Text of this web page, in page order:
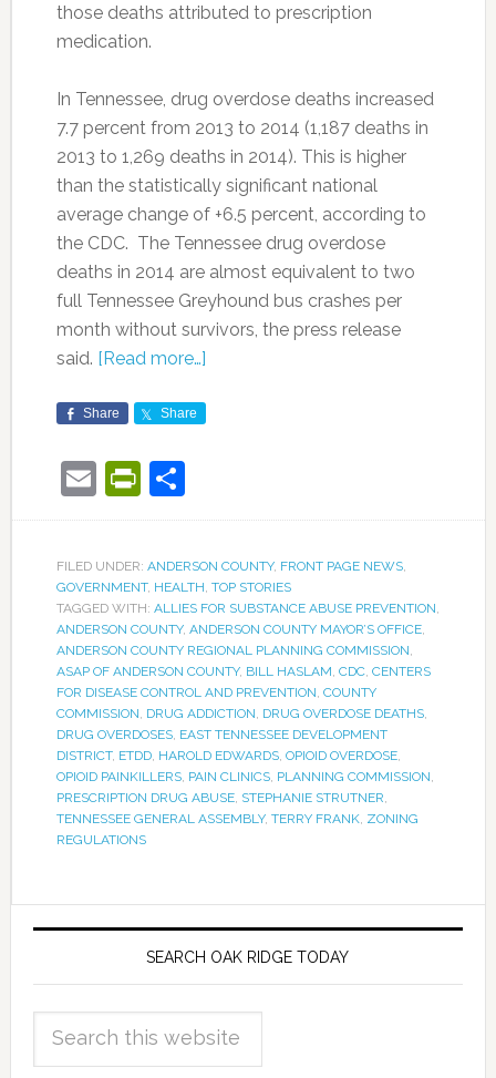
those deaths attributed to prescription
medication.
In Tennessee, drug overdose deaths increased
7.7 percent from 2013 to 2014 (1,187 deaths in
2013 to 1,269 deaths in 2014). This is higher
than the statistically significant national
average change of +6.5 percent, according to
the CDC. The Tennessee drug overdose
deaths in 2014 are almost equivalent to two
full Tennessee Greyhound bus crashes per
month without survivors, the press release
said. [Read more…]
Share Share
EmailPrintFriendly
Share
FILED UNDER: ANDERSON COUNTY, FRONT PAGE NEWS,
GOVERNMENT, HEALTH TOP STORIES
TAGGED WITH: ALLIES FOR SUBSTANCE ABUSE PREVENTION
ANDERSON COUNTY, ANDERSON COUNTY MAYOR’S OFFICE,
ANDERSON COUNTY REGIONAL PLANNING COMMISSION
ASAP OF ANDERSON COUNTY, BILL HASLAM CDC, CENTERS
FOR DISEASE CONTROL AND PREVENTION COUNTY
COMMISSION DRUG ADDICTION DRUG OVERDOSE DEATHS,
DRUG OVERDOSES, EAST TENNESSEE DEVELOPMENT
DISTRICT, ETDD, HAROLD EDWARDS, OPIOID OVERDOSE,
OPIOID PAINKILLERS, PAIN CLINICS, PLANNING COMMISSION
PRESCRIPTION DRUG ABUSE, STEPHANIE STRUTNER
TENNESSEE GENERAL ASSEMBLY, TERRY FRANK, ZONING
REGULATIONS
SEARCH OAK RIDGE TODAY